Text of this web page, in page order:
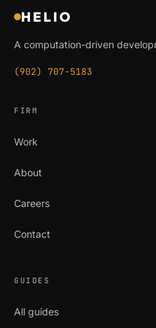
HELIO
A computation-driven
(902) 707-5183
FIRM
Work
About
Careers
Contact
GUIDES
All guides